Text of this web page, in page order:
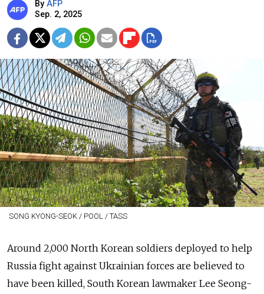
By AFP
Sep. 2, 2025
SONG KYONG-SEOK / POOL / TASS
Around 2,000 North Korean soldiers deployed to help
Russia fight against Ukrainian forces are believed to
have been killed, South Korean lawmaker Lee Seong-